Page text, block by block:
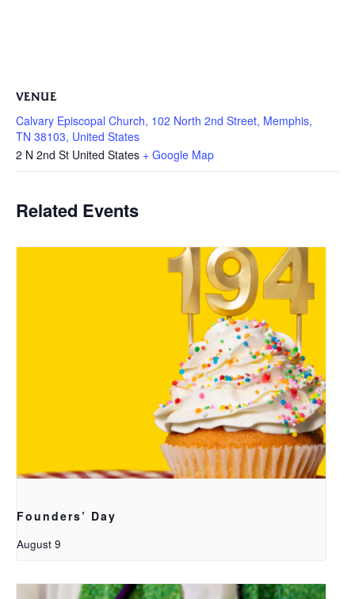
VENUE
Calvary Episcopal Church, 102 North 2nd Street, Memphis,
TN 38103, United States
2 N 2nd St United States + Google Map
Related Events
Founders’ Day
August 9